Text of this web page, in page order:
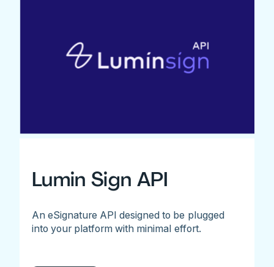
Lumin Sign API
An eSignature API designed to be plugged
into your platform with minimal effort.